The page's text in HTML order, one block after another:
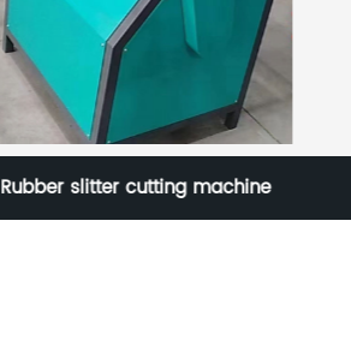
Rubber slitter cutting machine